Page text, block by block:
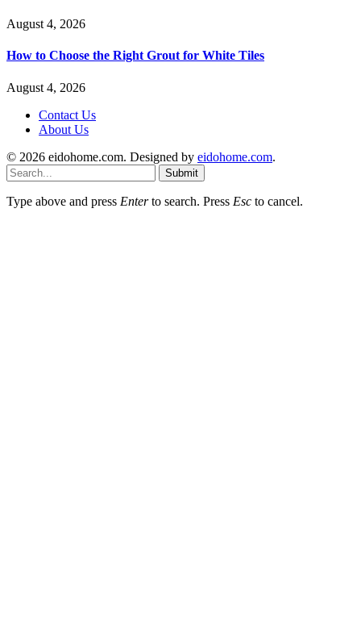
August 4, 2026
How to Choose the Right Grout for White Tiles
August 4, 2026
Contact Us
About Us
© 2026 eidohome.com. Designed by eidohome.com.
Submit
Type above and press Enterto search. Press Esc to cancel.